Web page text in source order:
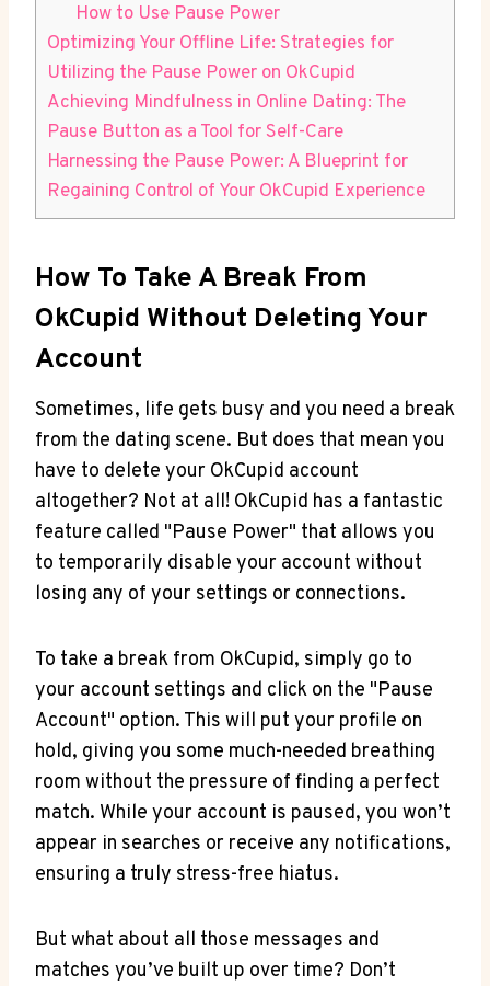
How to Use Pause Power
Optimizing Your Offline Life: Strategies for
Utilizing the Pause Power on OkCupid
Achieving Mindfulness in Online Dating: The
Pause Button as a Tool for Self-Care
Harnessing the Pause Power: A Blueprint for
Regaining Control of Your OkCupid Experience
How To Take A Break From
OkCupid Without Deleting Your
Account
Sometimes, life gets busy and you need a break
from the dating scene. But does that mean you
have to delete your OkCupid account
altogether? Not at all! OkCupid has a fantastic
feature called "Pause Power" that allows you
to temporarily disable your account without
losing any of your settings or connections.
To take a break from OkCupid, simply go to
your account settings and click on the "Pause
Account" option. This will put your profile on
hold, giving you some much-needed breathing
room without the pressure of finding a perfect
match. While your account is paused, you won’t
appear in searches or receive any notifications,
ensuring a truly stress-free hiatus.
But what about all those messages and
matches you’ve built up over time? Don’t